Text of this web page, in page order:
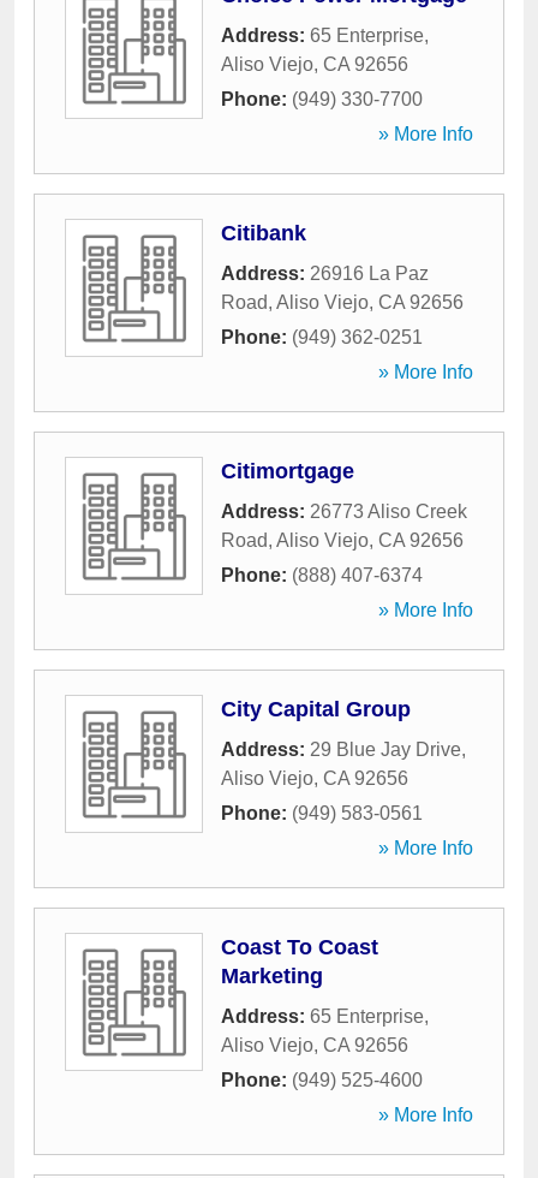
Address: 65 Enterprise,
Aliso Viejo, CA 92656
Phone: (949) 330-7700
» More Info
Citibank
Address: 26916 La Paz
Road, Aliso Viejo, CA 92656
Phone: (949) 362-0251
» More Info
Citimortgage
Address: 26773 Aliso Creek
Road, Aliso Viejo, CA 92656
Phone: (888) 407-6374
» More Info
City Capital Group
Address: 29 Blue Jay Drive,
Aliso Viejo, CA 92656
Phone: (949) 583-0561
» More Info
Coast To Coast
Marketing
Address: 65 Enterprise,
Aliso Viejo, CA 92656
Phone: (949) 525-4600
» More Info